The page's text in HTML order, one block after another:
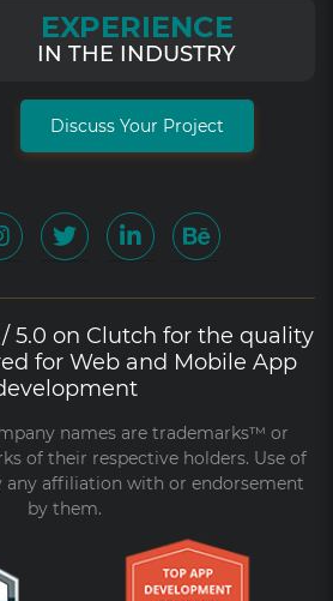
EXPERIENCE
IN THE INDUSTRY
Discuss Your Project
5.0 on Clutch for the quality
for Web and Mobile App
names are trademarks™ or
of their respective holders. Use of
affiliation with or endorsement
by them.